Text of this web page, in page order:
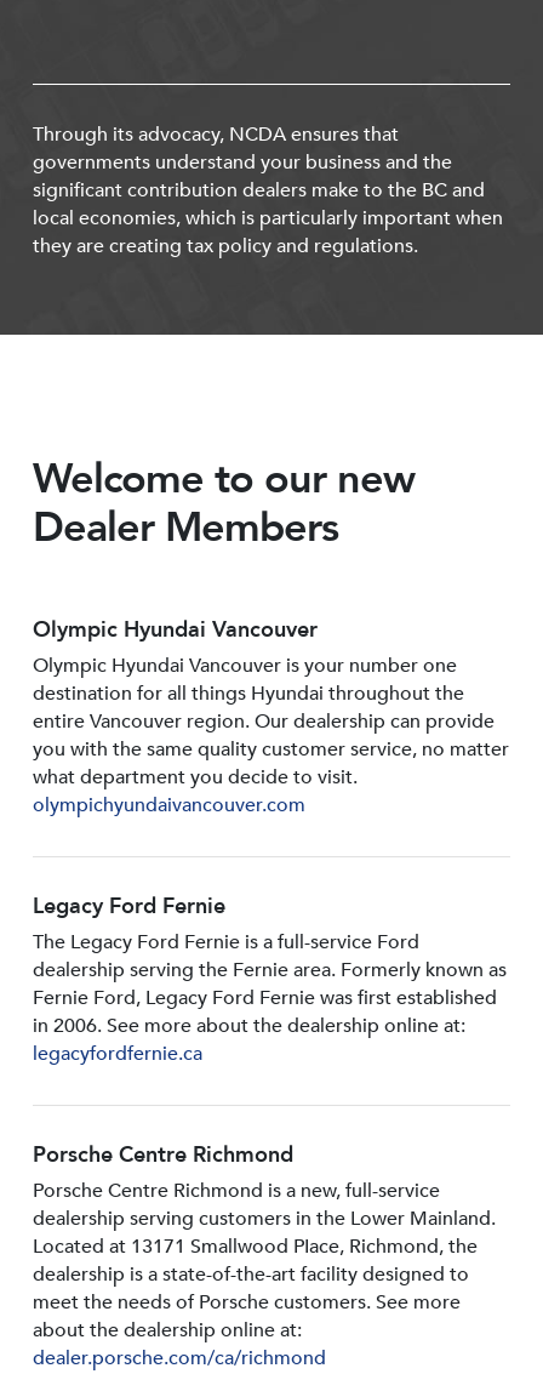
Through its advocacy, NCDA ensures that
governments understand your business and the
significant contribution dealers make to the BC and
local economies, which is particularly important when
they are creating tax policy and regulations.
Welcome to our new
Dealer Members
Olympic Hyundai Vancouver
Olympic Hyundai Vancouver is your number one
destination for all things Hyundai throughout the
entire Vancouver region. Our dealership can provide
you with the same quality customer service, no matter
what department you decide to visit.
olympichyundaivancouver.com
Legacy Ford Fernie
The Legacy Ford Fernie is a full-service Ford
dealership serving the Fernie area. Formerly known as
Fernie Ford, Legacy Ford Fernie was first established
in 2006. See more about the dealership online at:
legacyfordfernie.ca
Porsche Centre Richmond
Porsche Centre Richmond is a new, full-service
dealership serving customers in the Lower Mainland.
Located at 13171 Smallwood PIace, Richmond, the
dealership is a state-of-the-art facility designed to
meet the needs of Porsche customers. See more
about the dealership online at:
dealer.porsche.com/ca/richmond